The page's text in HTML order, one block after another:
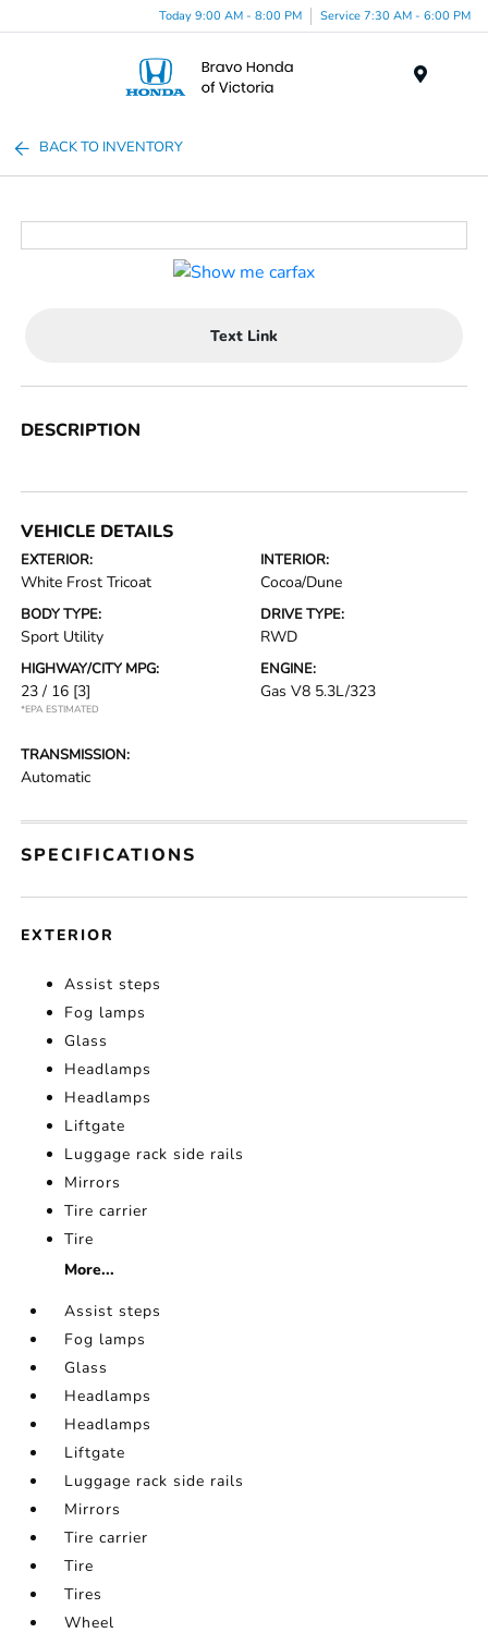
Today 9:00 AM - 8:00 PM Service 7:30 AM - 6:00 PM
BACK TO INVENTORY
Text Link
DESCRIPTION
VEHICLE DETAILS
EXTERIOR:
White Frost Tricoat
INTERIOR:
Cocoa/Dune
BODY TYPE:
Sport Utility
DRIVE TYPE:
RWD
HIGHWAY/CITY MPG:
23 / 16 [3]
*EPA ESTIMATED
ENGINE:
Gas V8 5.3L/323
TRANSMISSION:
Automatic
SPECIFICATIONS
EXTERIOR
Assist steps
Fog lamps
Glass
Headlamps
Headlamps
Liftgate
Luggage rack side rails
Mirrors
Tire carrier
Tire
More...
Assist steps
Fog lamps
Glass
Headlamps
Headlamps
Liftgate
Luggage rack side rails
Mirrors
Tire carrier
Tire
Tires
Wheel